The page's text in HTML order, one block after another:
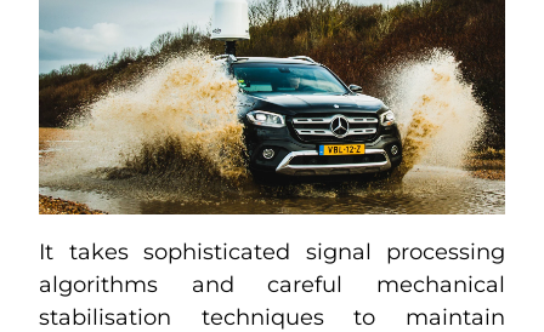
It takes sophisticated signal processing
algorithms and careful mechanical
stabilisation techniques to maintain